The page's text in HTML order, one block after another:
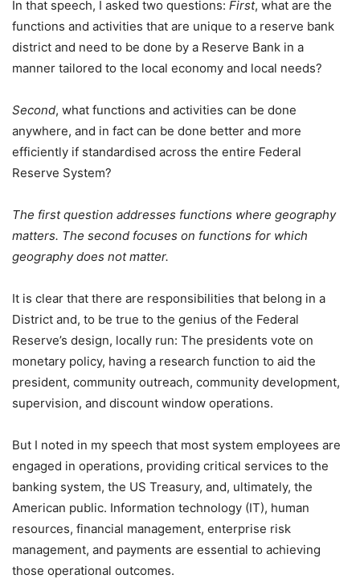
In that speech, I asked two questions: First, what are the
functions and activities that are unique to a reserve bank
district and need to be done by a Reserve Bank in a
manner tailored to the local economy and local needs?
Second, what functions and activities can be done
anywhere, and in fact can be done better and more
efficiently if standardised across the entire Federal
Reserve System?
The first question addresses functions where geography
matters. The second focuses on functions for which
geography does not matter.
It is clear that there are responsibilities that belong in a
District and, to be true to the genius of the Federal
Reserve’s design, locally run: The presidents vote on
monetary policy, having a research function to aid the
president, community outreach, community development,
supervision, and discount window operations.
But I noted in my speech that most system employees are
engaged in operations, providing critical services to the
banking system, the US Treasury, and, ultimately, the
American public. Information technology (IT), human
resources, financial management, enterprise risk
management, and payments are essential to achieving
those operational outcomes.